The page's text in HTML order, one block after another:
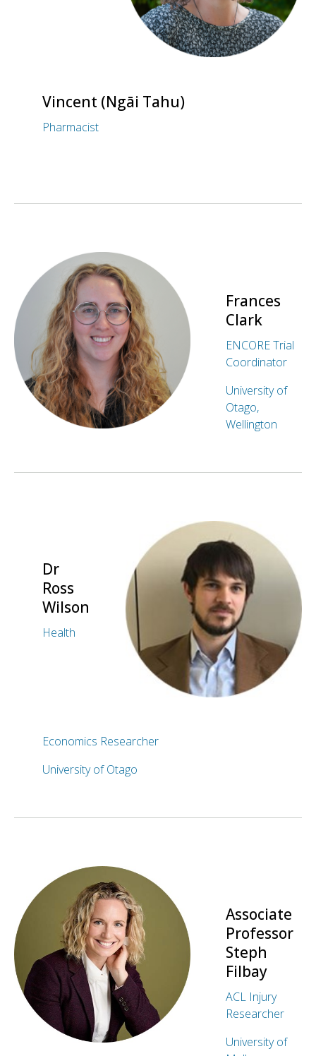
Vincent (Ngāi Tahu)
Pharmacist
Frances
Clark
ENCORE Trial
Coordinator
University of
Otago,
Wellington
Dr
Ross
Wilson
Health
Economics Researcher
University of Otago
Associate
Professor
Steph
Filbay
ACL Injury
Researcher
University of